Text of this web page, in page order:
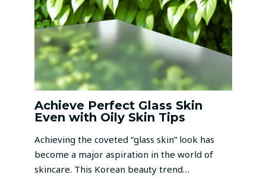
Achieve Perfect Glass Skin
Even with Oily Skin Tips
Achieving the coveted “glass skin” look has
become a major aspiration in the world of
skincare. This Korean beauty trend…